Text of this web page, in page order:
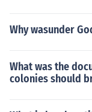
Why wasunder
What was the
colonies should